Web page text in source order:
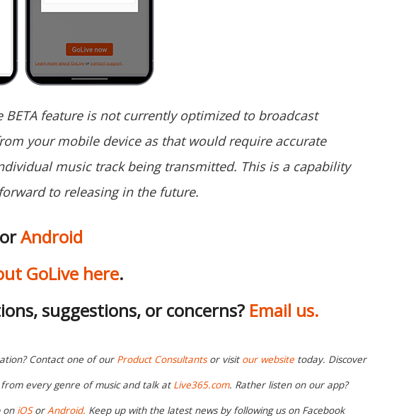
BETA feature is not currently optimized to broadcast
your mobile device as that would require accurate
music track being transmitted. This is a capability
to releasing in the future.
orAndroid
GoLive here.
suggestions, or concerns? Email us.
Contact one of our Product Consultantsor visit our website today. Discover
every genre of music and talk at Live365.com. Rather listen on our app?
on iOSorAndroid. Keep up with the latest news by following us on Facebook